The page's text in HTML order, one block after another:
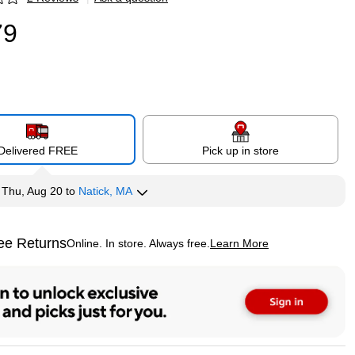
FREE Pick up in store
Thu, Aug 20 to Natick, MA
ReturnsOnline. In store. Always free. Learn More
tooltip